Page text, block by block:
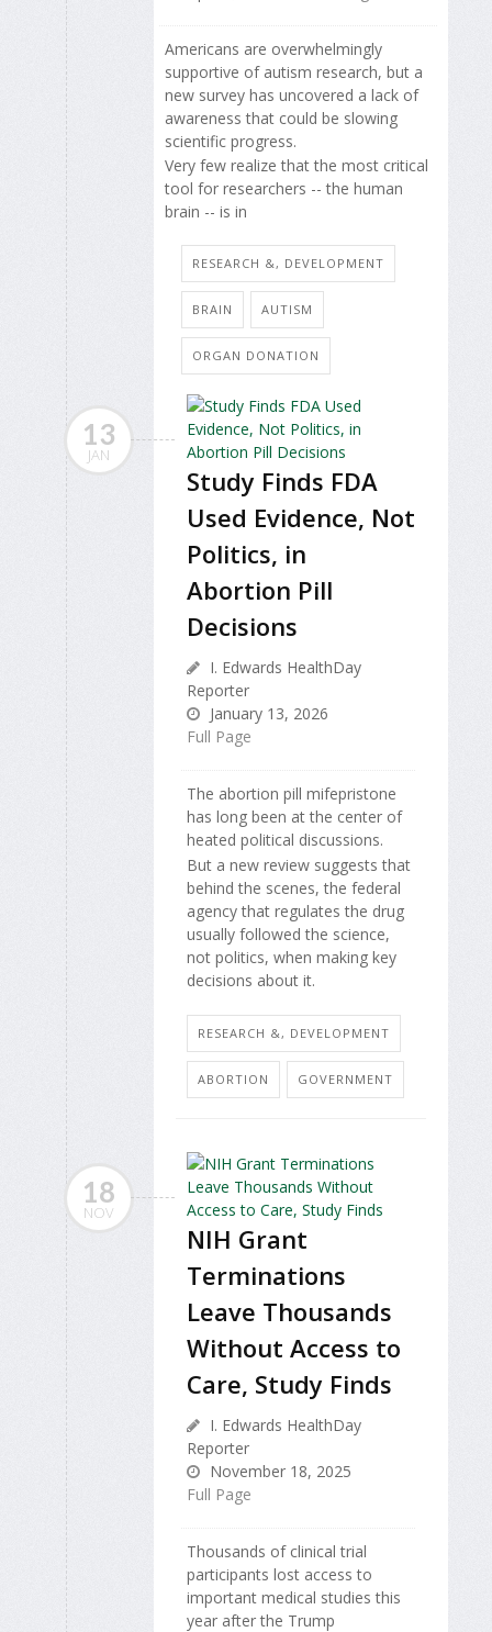
Americans are overwhelmingly
supportive of autism research, but a
new survey has uncovered a lack of
awareness that could be slowing
scientific progress.
Very few realize that the most critical
tool for researchers -- the human
brain -- is in
RESEARCH &, DEVELOPMENT
BRAIN AUTISM
ORGAN DONATION
13
JAN
Study Finds FDA
Used Evidence, Not
Politics, in
Abortion Pill
Decisions
I. Edwards HealthDay
Reporter
January 13, 2026
Full Page
The abortion pill mifepristone
has long been at the center of
heated political discussions.
But a new review suggests that
behind the scenes, the federal
agency that regulates the drug
usually followed the science,
not politics, when making key
decisions about it.
RESEARCH &, DEVELOPMENT
ABORTION GOVERNMENT
18
NOV
NIH Grant
Terminations
Leave Thousands
Without Access to
Care, Study Finds
I. Edwards HealthDay
Reporter
November 18, 2025
Full Page
Thousands of clinical trial
participants lost access to
important medical studies this
year after the Trump